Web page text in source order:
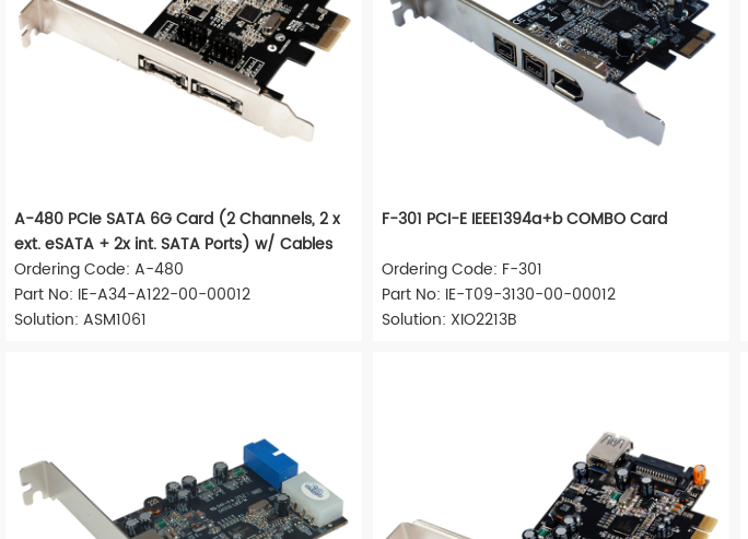
A-480 PCIe SATA 6G Card (2 Channels, 2 x
ext. eSATA + 2x int. SATA Ports) w/ Cables
Ordering Code: A-480
Part No: IE-A34-A122-00-00012
Solution: ASM1061
F-301 PCI-E IEEE1394a+b COMBO Card
Ordering Code: F-301
Part No: IE-T09-3130-00-00012
Solution: XIO2213B